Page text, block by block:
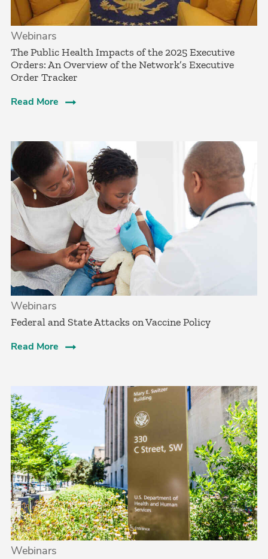
Webinars
The Public Health Impacts of the 2025 Executive
Orders: An Overview of the Network’s Executive
Order Tracker
Read More
Webinars
Federal and State Attacks on Vaccine Policy
Read More
Webinars